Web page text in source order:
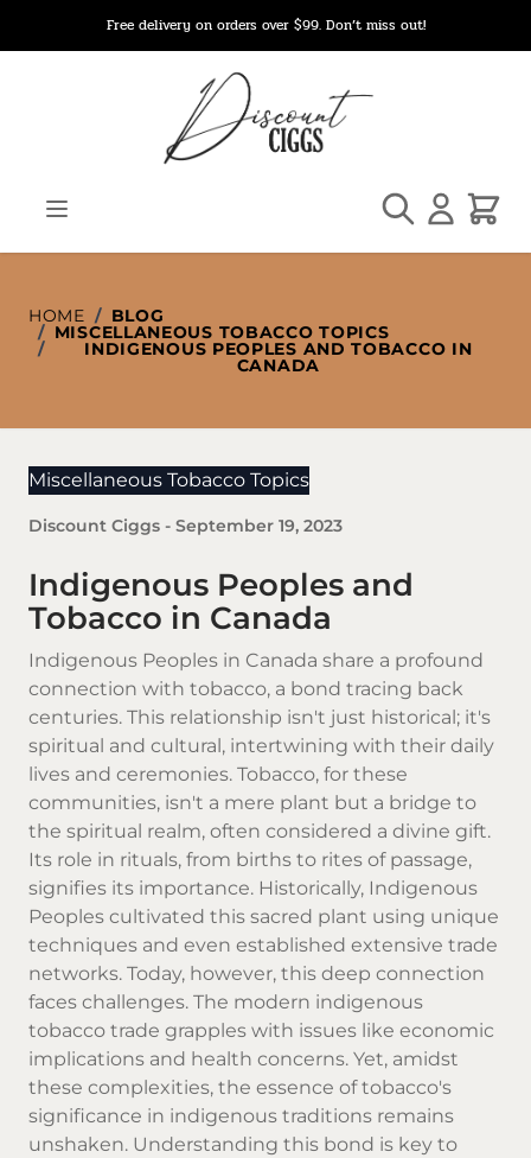
Free delivery on orders over $99. Don’t miss out!
Search Cart
HOME / BLOG
/ MISCELLANEOUS TOBACCO TOPICS
/ INDIGENOUS PEOPLES AND TOBACCO IN
CANADA
Miscellaneous Tobacco Topics
Discount Ciggs - September 19, 2023
Indigenous Peoples and
Tobacco in Canada
Indigenous Peoples in Canada share a profound
connection with tobacco, a bond tracing back
centuries. This relationship isn't just historical; it's
spiritual and cultural, intertwining with their daily
lives and ceremonies. Tobacco, for these
communities, isn't a mere plant but a bridge to
the spiritual realm, often considered a divine gift.
Its role in rituals, from births to rites of passage,
signifies its importance. Historically, Indigenous
Peoples cultivated this sacred plant using unique
techniques and even established extensive trade
networks. Today, however, this deep connection
faces challenges. The modern indigenous
tobacco trade grapples with issues like economic
implications and health concerns. Yet, amidst
these complexities, the essence of tobacco's
significance in indigenous traditions remains
unshaken. Understanding this bond is key to